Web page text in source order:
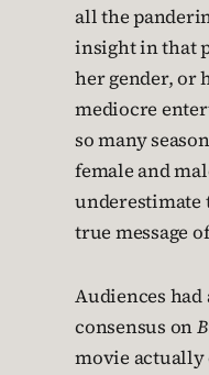
all the
insight in that
her gender, or
mediocre
so many
female and
underestimate
true message
Audiences had
consensus on
movie actually